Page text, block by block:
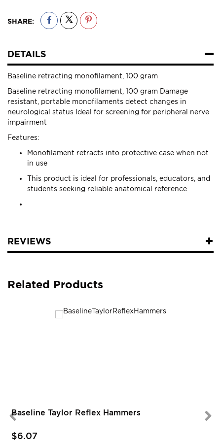
SHARE:
DETAILS
Baseline retracting monofilament, 100 gram
Baseline retracting monofilament, 100 gram Damage
resistant, portable monofilaments detect changes in
neurological status Ideal for screening for peripheral nerve
impairment
Features:
Monofilament retracts into protective case when not
in use
This product is ideal for professionals, educators, and
students seeking reliable anatomical reference
REVIEWS
Related Products
Baseline Taylor Reflex Hammers
$6.07